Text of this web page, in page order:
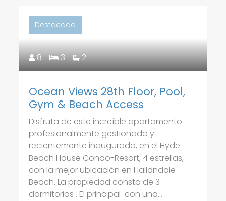
Destacado
8 3 2
Ocean Views 28th Floor, Pool,
Gym & Beach Access
Disfruta de este increíble apartamento
profesionalmente gestionado y
recientemente inaugurado, en el Hyde
Beach House Condo-Resort, 4 estrellas,
con la mejor ubicación en Hallandale
Beach. La propiedad consta de 3
dormitorios . El principal con una...